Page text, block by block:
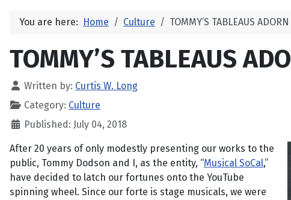
You are here: Home Culture TOMMY’S TABLEAUS
TOMMY’S TABLEAUS
Written by: Curtis W. Long
Category: Culture
Published: July 04, 2018
After 20 years of only modestly presenting our works to the
public, Tommy Dodson and I, as the entity, “Musical SoCal,”
have decided to latch our fortunes onto the YouTube
spinning wheel. Since our forte is stage musicals, we were